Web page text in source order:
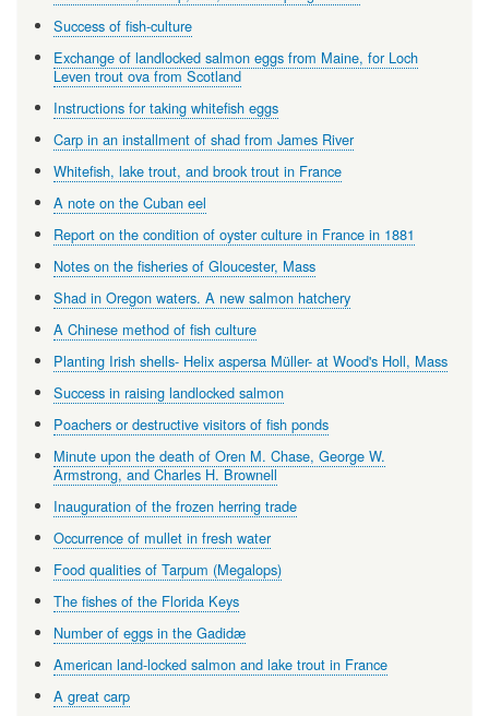
Success of fish-culture
Exchange of landlocked salmon eggs from Maine, for Loch
Leven trout ova from Scotland
Instructions for taking whitefish eggs
Carp in an installment of shad from James River
Whitefish, lake trout, and brook trout in France
A note on the Cuban eel
Report on the condition of oyster culture in France in 1881
Notes on the fisheries of Gloucester, Mass
Shad in Oregon waters. A new salmon hatchery
A Chinese method of fish culture
Planting Irish shells- Helix aspersa Müller- at Wood's Holl, Mass
Success in raising landlocked salmon
Poachers or destructive visitors of fish ponds
Minute upon the death of Oren M. Chase, George W.
Armstrong, and Charles H. Brownell
Inauguration of the frozen herring trade
Occurrence of mullet in fresh water
Food qualities of Tarpum (Megalops)
The fishes of the Florida Keys
Number of eggs in the Gadidæ
American land-locked salmon and lake trout in France
A great carp